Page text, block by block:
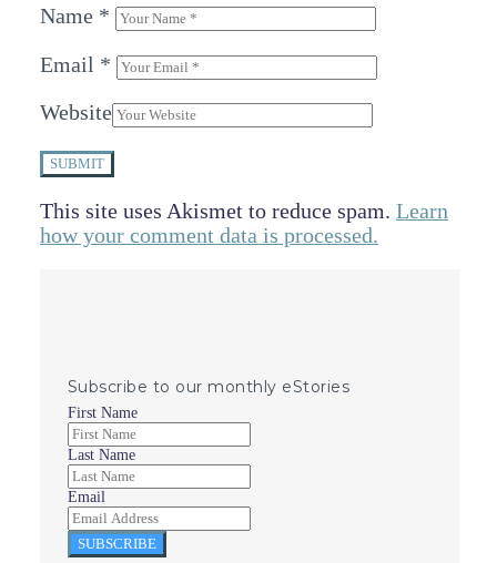
Name *
Email *
Website
SUBMIT
This site uses Akismet to reduce spam. Learn
how your comment data is processed.
Subscribe to our monthly eStories
First Name
Last Name
Email
SUBSCRIBE